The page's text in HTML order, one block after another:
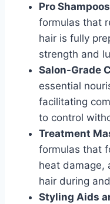
Pro
formulas that
hair is fully
strength and
Salon-Grade
essential
facilitating
to control
Treatment
formulas that
heat damage,
hair during
Styling Aids